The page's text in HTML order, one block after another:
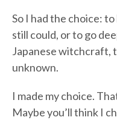
So I had the choice:
still could, or to go
Japanese witchcraft,
unknown.
I made my choice.
Maybe you’ll think I